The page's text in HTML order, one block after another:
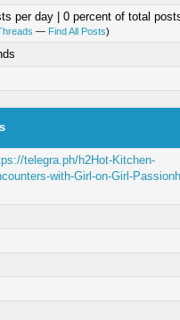
per day | 0 percent of total
— Find All Posts)
telegra.ph/h2Hot-Kitchen-
with-Girl-on-Girl-